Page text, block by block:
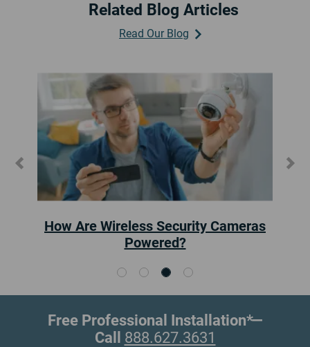
Related Blog Articles
Read Our Blog
Where to Place Home Security
Cameras
Previous
Free Professional Installation*—
Call
888.627.3631